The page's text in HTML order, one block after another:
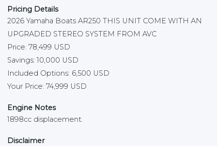
Pricing Details
2026 Yamaha Boats AR250 THIS UNIT COME WITH AN
UPGRADED STEREO SYSTEM FROM AVC
Price: 78,499 USD
Savings: 10,000 USD
Included Options: 6,500 USD
Your Price: 74,999 USD
Engine Notes
1898cc displacement.
Disclaimer